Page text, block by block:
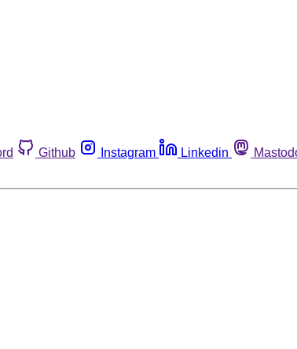
Github Instagram Linkedin